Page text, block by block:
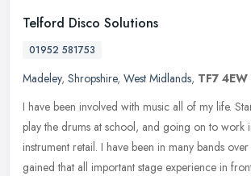
Telford Disco Solutions
01952 581753
Madeley, Shropshire, West Midlands, TF7 4EW
I have been involved with music all of my life.
play the drums at school, and going on to work
instrument retail. I have been in many bands
gained that all important stage experience in